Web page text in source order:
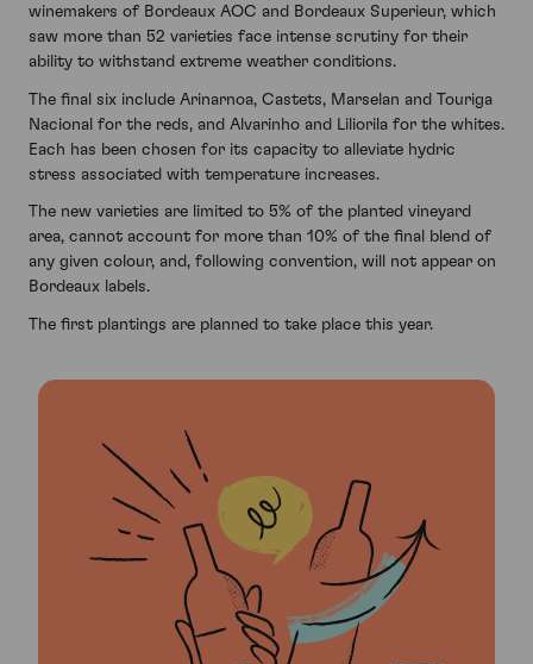
winemakers of Bordeaux AOC and Bordeaux Superieur, which
saw more than 52 varieties face intense scrutiny for their
ability to withstand extreme weather conditions.
The final six include Arinarnoa, Castets, Marselan and Touriga
Nacional for the reds, and Alvarinho and Liliorila for the whites.
Each has been chosen for its capacity to alleviate hydric
stress associated with temperature increases.
The new varieties are limited to 5% of the planted vineyard
area, cannot account for more than 10% of the final blend of
any given colour, and, following convention, will not appear on
Bordeaux labels.
The first plantings are planned to take place this year.